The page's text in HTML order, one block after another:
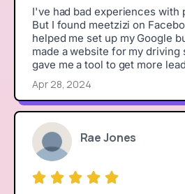
I've had bad experiences with
But I found meetzizi on
helped me set up my Google
made a website for my driving
gave me a tool to get more
Apr 28, 2024
Rae Jones